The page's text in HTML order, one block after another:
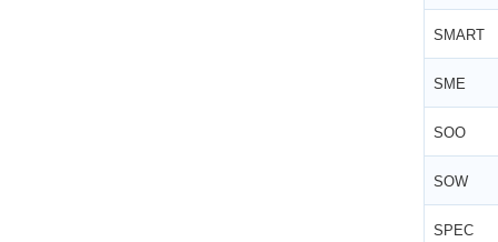
SMART
SME
SOO
SOW
SPEC